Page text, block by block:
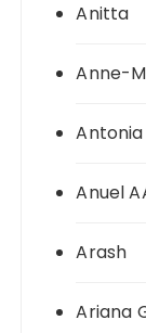
Anitta
Anne-
Antonia
Anuel
Arash
Ariana